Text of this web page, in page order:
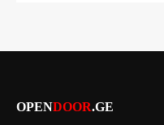
OPENDOOR.GE